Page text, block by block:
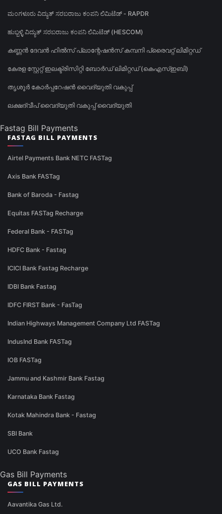
ಮಂಗಳೂರು ವಿದ್ಯುತ್ ಸರಬರಾಜು ಕಂಪನಿ ಲಿಮಿಟೆಡ್ - RAPDR
ಹುಬ್ಬಳ್ಳಿ ವಿದ್ಯುತ್ ಸರಬರಾಜು ಕಂಪನಿ ಲಿಮಿಟೆಡ್ (HESCOM)
കണ്ണൻ ദേവൻ ഹിൽസ് പ്ലാന്റേഷൻസ് കമ്പനി പ്രൈവറ്റ് ലിമിറ്റഡ്
കേരള സ്റ്റേറ്റ് ഇലക്ട്രിസിറ്റി ബോർഡ് ലിമിറ്റഡ് (കെഎസ്ഇബി)
തൃശൂർ കോർപ്പറേഷൻ വൈദ്യുതി വകുപ്പ്
ലക്ഷദ്വീപ് വൈദ്യുതി വകുപ്പ് വൈദ്യുതി
Fastag Bill Payments
FASTAG BILL PAYMENTS
Airtel Payments Bank NETC FASTag
Axis Bank FASTag
Bank of Baroda - Fastag
Equitas FASTag Recharge
Federal Bank - FASTag
HDFC Bank - Fastag
ICICI Bank Fastag Recharge
IDBI Bank Fastag
IDFC FIRST Bank - FasTag
Indian Highways Management Company Ltd FASTag
IndusInd Bank FASTag
IOB FASTag
Jammu and Kashmir Bank Fastag
Karnataka Bank Fastag
Kotak Mahindra Bank - Fastag
SBI Bank
UCO Bank Fastag
Gas Bill Payments
GAS BILL PAYMENTS
Aavantika Gas Ltd.